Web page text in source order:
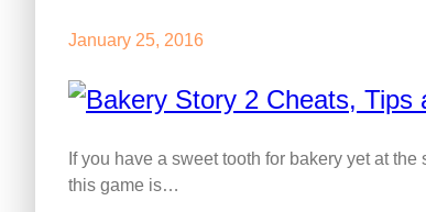
January 25, 2016
If you have a sweet tooth for bakery yet at
this game is…